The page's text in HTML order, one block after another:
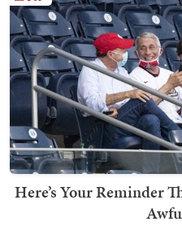
Here’s Your Reminder